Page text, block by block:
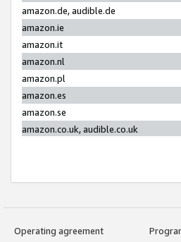
amazon.de, audible.de
amazon.ie
amazon.it
amazon.nl
amazon.pl
amazon.es
amazon.se
amazon.co.uk, audible.co.uk
Operating agreement